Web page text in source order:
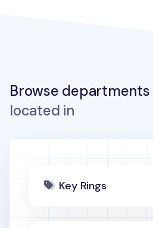
Browse departments
located in
Key Rings